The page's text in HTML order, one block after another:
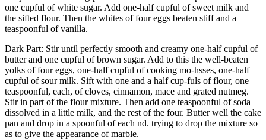
one cupful of white sugar. Add one-half cupful of sweet milk and
the sifted flour. Then the whites of four eggs beaten stiff and a
teaspoonful of vanilla.
Dark Part: Stir until perfectly smooth and creamy one-half cupful of
butter and one cupful of brown sugar. Add to this the well-beaten
yolks of four eggs, one-half cupful of cooking mo-hsses, one-half
cupful of sour milk. Sift with one and a half cup-fuls of flour, one
teaspoonful, each, of cloves, cinnamon, mace and grated nutmeg.
Stir in part of the flour mixture. Then add one teaspoonful of soda
dissolved in a little milk, and the rest of the four. Butter well the cake
pan and drop in a spoonful of each nd. trying to drop the mixture so
as to give the appearance of marble.